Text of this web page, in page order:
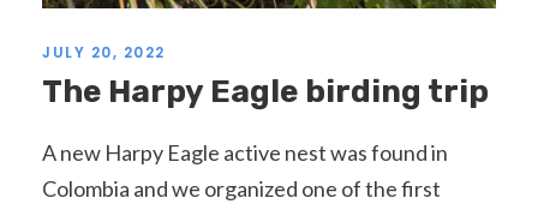
JULY 20, 2022
The Harpy Eagle birding trip
A new Harpy Eagle active nest was found in
Colombia and we organized one of the first